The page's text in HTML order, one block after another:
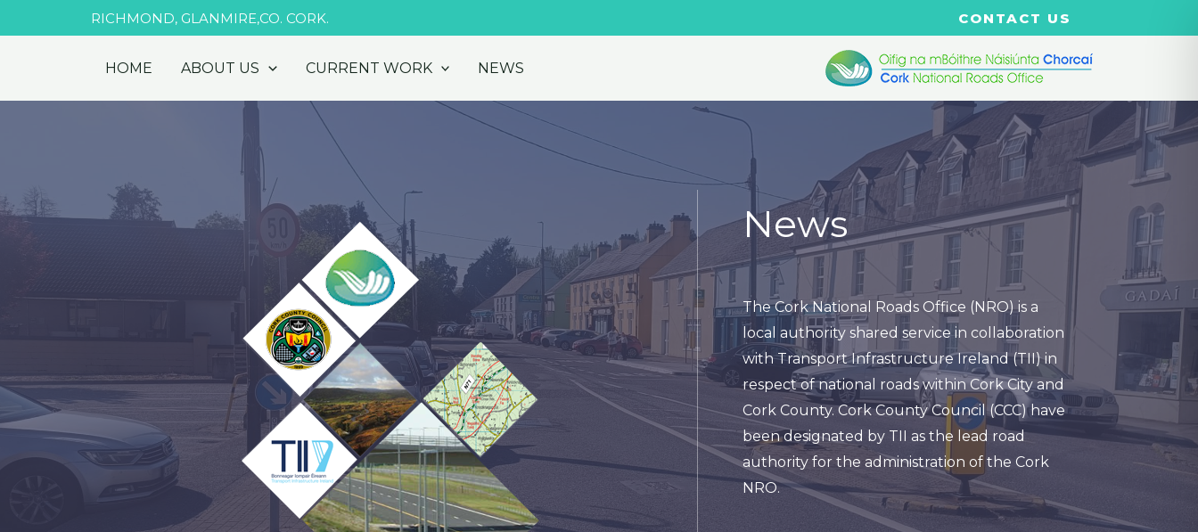
to
RICHMOND, GLANMIRE,CO. CORK. CONTACT US
HOME ABOUT US CURRENT WORK NEWS
News
The Cork National Roads Office (NRO) is a
local authority shared service in collaboration
with Transport Infrastructure Ireland (TII) in
respect of national roads within Cork City and
Cork County. Cork County Council (CCC) have
been designated by TII as the lead road
authority for the administration of the Cork
NRO.